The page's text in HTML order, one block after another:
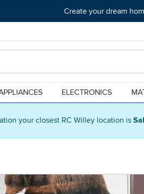
your closest RC Willey location is
Create your dream
ELECTRONICS